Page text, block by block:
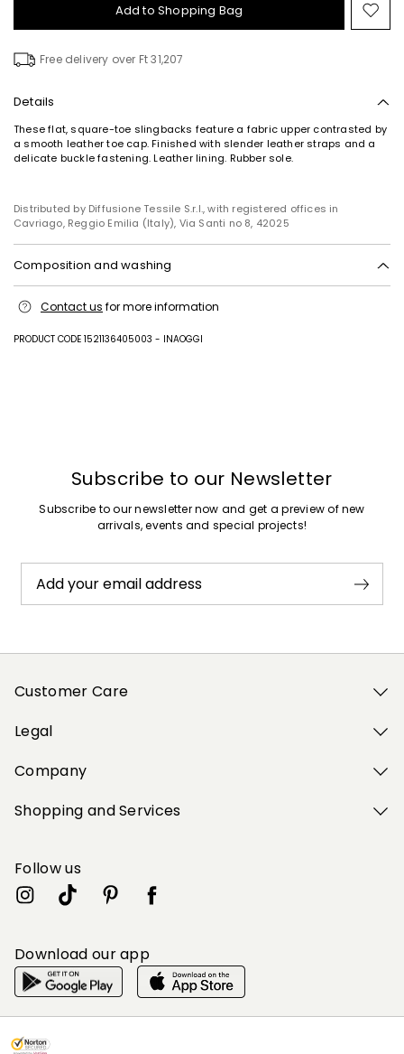
Add to Shopping Bag
to
Free delivery over Ft 31,207
Details
These flat, square-toe slingbacks feature a fabric upper contrasted by
a smooth leather toe cap. Finished with slender leather straps and a
delicate buckle fastening. Leather lining. Rubber sole.
Distributed by Diffusione Tessile S.r.l., with registered offices in
Cavriago, Reggio Emilia (Italy), Via Santi no 8, 42025
Composition and washing
insole in goat leather; sole in rubber.
Contact us for more information
PRODUCT CODE 1521136405003 - INAOGGI
Subscribe to our Newsletter
Subscribe to our newsletter now and get a preview of new
arrivals, events and special projects!
Add your email address
Customer Care
Legal
Company
Shopping and Services
Follow us
Download our app